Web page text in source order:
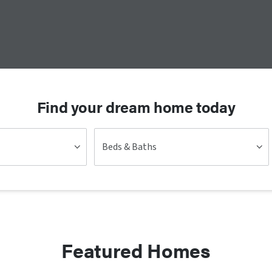
Find your dream home today
Beds & Baths
Featured Homes